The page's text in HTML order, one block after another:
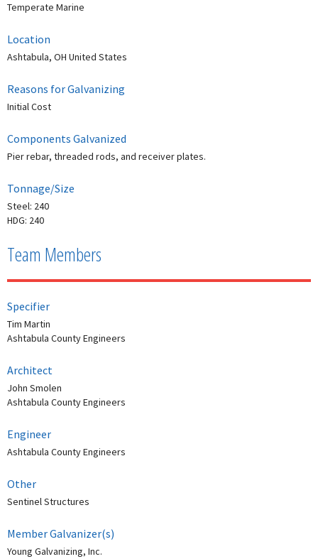
Temperate Marine
Location
Ashtabula, OH United States
Reasons for Galvanizing
Initial Cost
Components Galvanized
Pier rebar, threaded rods, and receiver plates.
Tonnage/Size
Steel: 240
HDG: 240
Team Members
Specifier
Tim Martin
Ashtabula County Engineers
Architect
John Smolen
Ashtabula County Engineers
Engineer
Ashtabula County Engineers
Other
Sentinel Structures
Member Galvanizer(s)
Young Galvanizing, Inc.